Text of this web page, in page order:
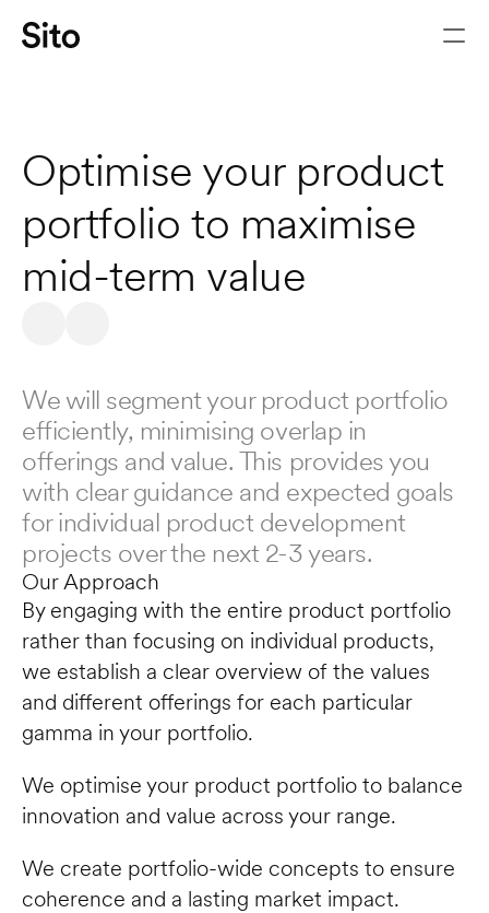
Optimise your product
portfolio to maximise
mid-term value
We will segment your product portfolio
efficiently, minimising overlap in
offerings and value. This provides you
with clear guidance and expected goals
for individual product development
projects over the next 2-3 years.
Our Approach
By engaging with the entire product portfolio
rather than focusing on individual products,
we establish a clear overview of the values
and different offerings for each particular
gamma in your portfolio.
We optimise your product portfolio to balance
innovation and value across your range.
We create portfolio-wide concepts to ensure
coherence and a lasting market impact.
Let's chat